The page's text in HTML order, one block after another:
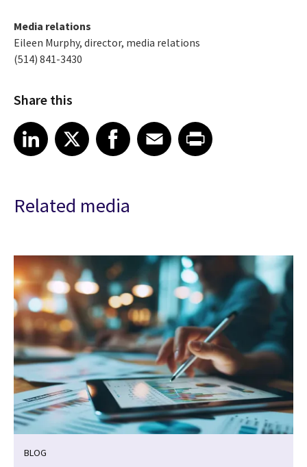
Media relations
Eileen Murphy, director, media relations
(514) 841-3430
Share this
Share article on LinkedIn
LinkedIn
Share article on XShare article on Facebook
Facebook
Share article on Email
EmailShare article on Print
Related media
BLOG